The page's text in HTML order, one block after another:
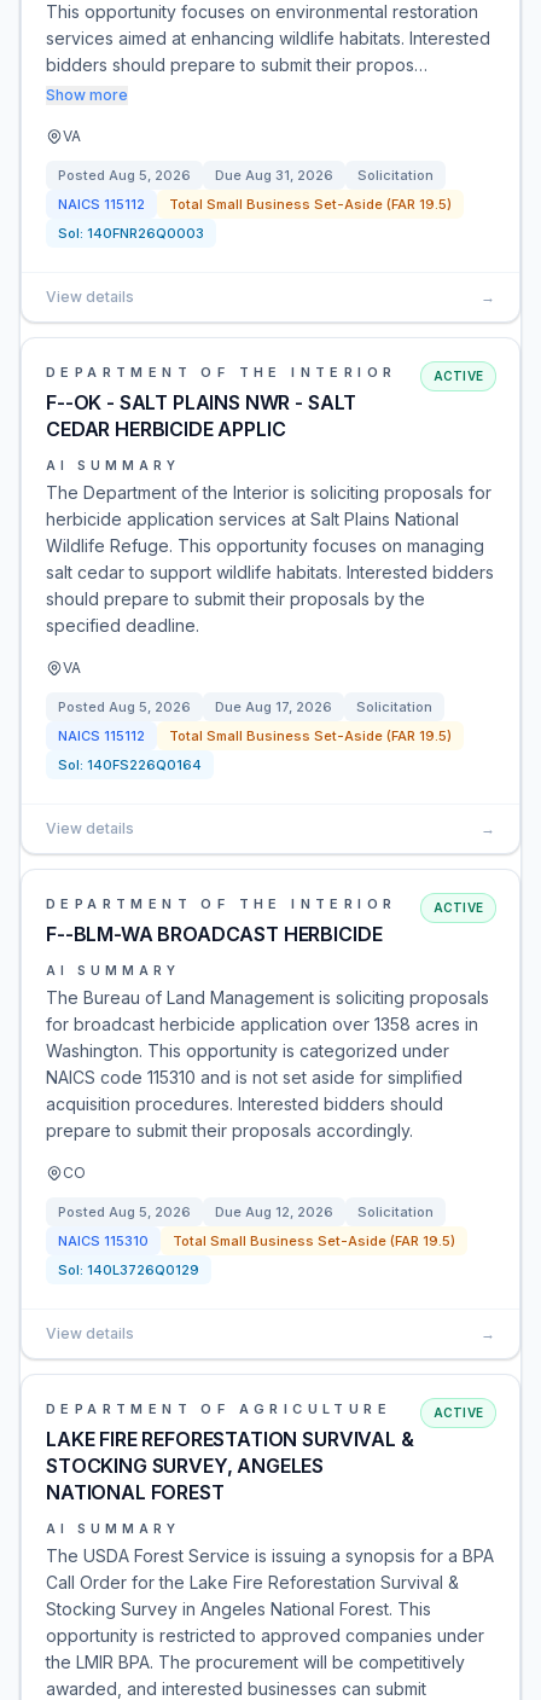
This opportunity focuses on environmental restoration
services aimed at enhancing wildlife habitats. Interested
bidders should prepare to submit their propos…
Show more
VA
Posted Aug 5, 2026 Due Aug 31, 2026
Solicitation
NAICS 115112
Total Small Business Set-Aside (FAR 19.5)
Sol: 140FNR26Q0003
View details →
DEPARTMENT OF THE INTERIOR
F--OK - SALT PLAINS NWR - SALT
CEDAR HERBICIDE APPLIC
ACTIVE
AI SUMMARY
The Department of the Interior is soliciting proposals for
herbicide application services at Salt Plains National
Wildlife Refuge. This opportunity focuses on managing
salt cedar to support wildlife habitats. Interested bidders
should prepare to submit their proposals by the
specified deadline.
VA
Posted Aug 5, 2026 Due Aug 17, 2026
Solicitation
NAICS 115112
Total Small Business Set-Aside (FAR 19.5)
Sol: 140FS226Q0164
View details →
DEPARTMENT OF THE INTERIOR
F--BLM-WA BROADCAST HERBICIDE
ACTIVE
AI SUMMARY
The Bureau of Land Management is soliciting proposals
for broadcast herbicide application over 1358 acres in
Washington. This opportunity is categorized under
NAICS code 115310 and is not set aside for simplified
acquisition procedures. Interested bidders should
prepare to submit their proposals accordingly.
CO
Posted Aug 5, 2026 Due Aug 12, 2026
Solicitation
NAICS 115310
Total Small Business Set-Aside (FAR 19.5)
Sol: 140L3726Q0129
View details →
DEPARTMENT OF AGRICULTURE
LAKE FIRE REFORESTATION SURVIVAL &
STOCKING SURVEY, ANGELES
NATIONAL FOREST
ACTIVE
AI SUMMARY
The USDA Forest Service is issuing a synopsis for a BPA
Call Order for the Lake Fire Reforestation Survival &
Stocking Survey in Angeles National Forest. This
opportunity is restricted to approved companies under
the LMIR BPA. The procurement will be competitively
awarded, and interested businesses can submit